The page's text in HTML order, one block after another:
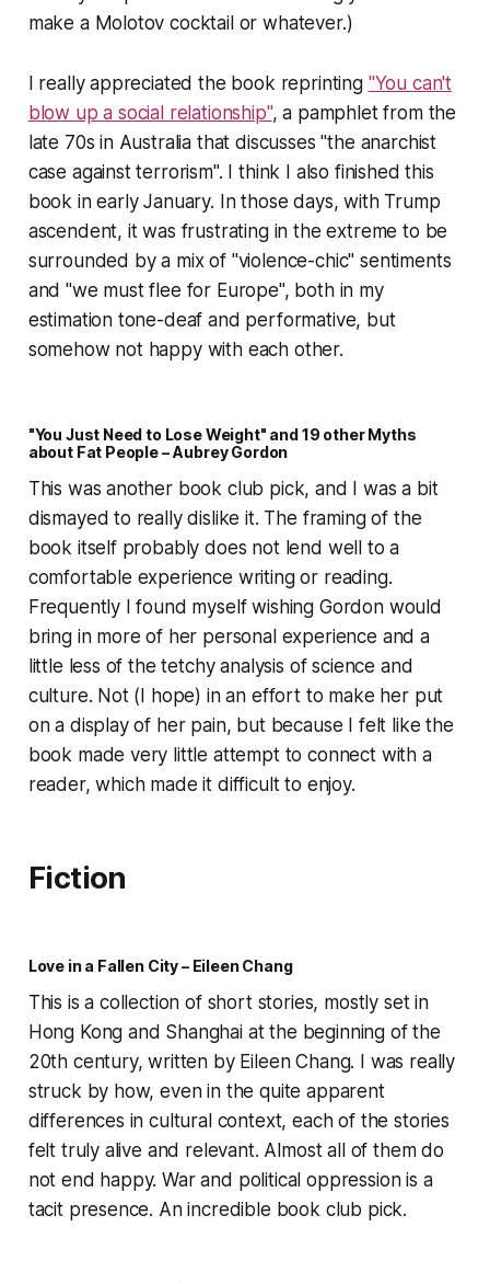
make a Molotov cocktail or whatever.)
I really appreciated the book reprinting "You can't
blow up a social relationship", a pamphlet from the
late 70s in Australia that discusses "the anarchist
case against terrorism". I think I also finished this
book in early January. In those days, with Trump
ascendent, it was frustrating in the extreme to be
surrounded by a mix of "violence-chic" sentiments
and "we must flee for Europe", both in my
estimation tone-deaf and performative, but
somehow not happy with each other.
"You Just Need to Lose Weight" and 19 other Myths
about Fat People – Aubrey Gordon
This was another book club pick, and I was a bit
dismayed to really dislike it. The framing of the
book itself probably does not lend well to a
comfortable experience writing or reading.
Frequently I found myself wishing Gordon would
bring in more of her personal experience and a
little less of the tetchy analysis of science and
culture. Not (I hope) in an effort to make her put
on a display of her pain, but because I felt like the
book made very little attempt to connect with a
reader, which made it difficult to enjoy.
Fiction
Love in a Fallen City – Eileen Chang
This is a collection of short stories, mostly set in
Hong Kong and Shanghai at the beginning of the
20th century, written by Eileen Chang. I was really
struck by how, even in the quite apparent
differences in cultural context, each of the stories
felt truly alive and relevant. Almost all of them do
not end happy. War and political oppression is a
tacit presence. An incredible book club pick.